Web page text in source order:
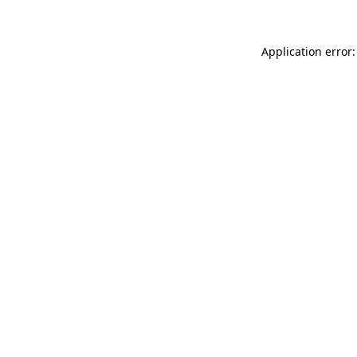
Application